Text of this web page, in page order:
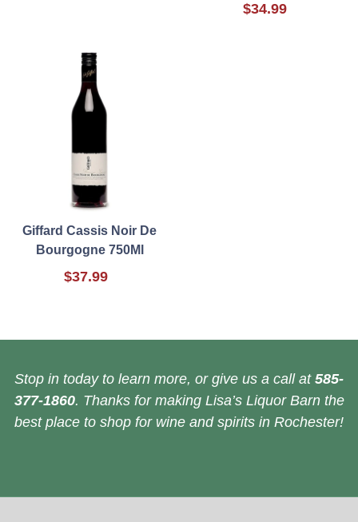
$34.99
Giffard Cassis Noir De
Bourgogne 750Ml
$37.99
Stop in today to learn more, or give us a call at 585-
377-1860. Thanks for making Lisa’s Liquor Barn the
best place to shop for wine and spirits in Rochester!